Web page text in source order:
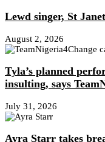
Lewd singer, St
August 2, 2026
Tyla’s planned
insulting, says
July 31, 2026
Ayra Starr takes